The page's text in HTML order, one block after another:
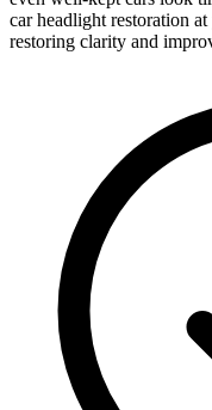
car headlight restoration
restoring clarity and